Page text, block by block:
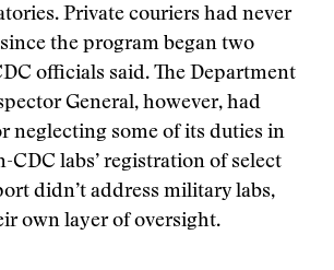
Private couriers had never
the program began two
officials said. The Department
General, however, had
neglecting some of its duties in
CDC labs’ registration of select
didn’t address military labs,
own layer of oversight.